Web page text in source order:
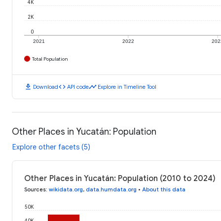
2021 2022
0
2K
4K
Total Population
download Downloadcode API codetimeline Explore in Timeline Tool
Other Places in Yucatán: Population
Explore other facets (5)
Other Places in Yucatán: Population (2010 to 2024)
Sources: wikidata.org, data.humdata.org • About this data
50K